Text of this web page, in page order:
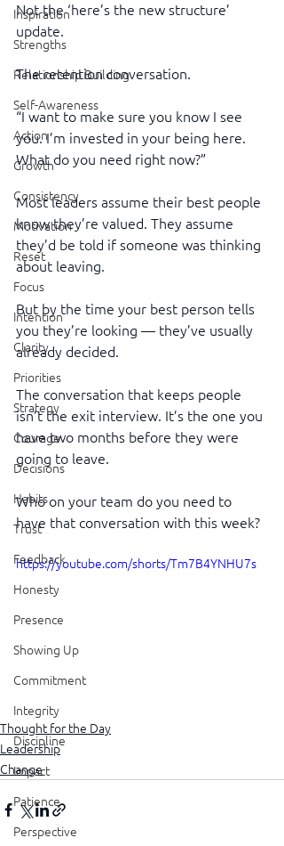
Inspiration
Strengths
Relationship Building
Self-Awareness
Action
Growth
Consistency
Motivation
Reset
Focus
Intention
Clarity
Priorities
Strategy
Courage
Decisions
Habits
Trust
Feedback
Honesty
Presence
Showing Up
Commitment
Integrity
Discipline
Impact
Patience
Perspective
Not the ‘here’s the new structure’
update.
The retention conversation.
“I want to make sure you know I see
you. I’m invested in your being here.
What do you need right now?”
Most leaders assume their best people
know they’re valued. They assume
they’d be told if someone was thinking
about leaving.
But by the time your best person tells
you they’re looking — they’ve usually
already decided.
The conversation that keeps people
isn’t the exit interview. It’s the one you
have two months before they were
going to leave.
Who on your team do you need to
have that conversation with this week?
https://youtube.com/shorts/Tm7B4YNHU7s
Thought for the Day
Leadership
Change